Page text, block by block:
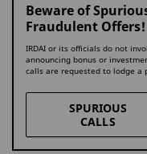
Beware of
Fraudulent Offers!
IRDAI or its officials do not
announcing bonus or
calls are requested to lodge a
SPURIOUS
CALLS